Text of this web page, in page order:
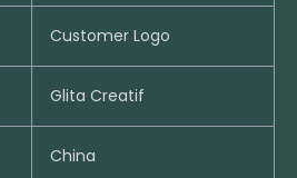
Customer Logo
Glita Creatif
China